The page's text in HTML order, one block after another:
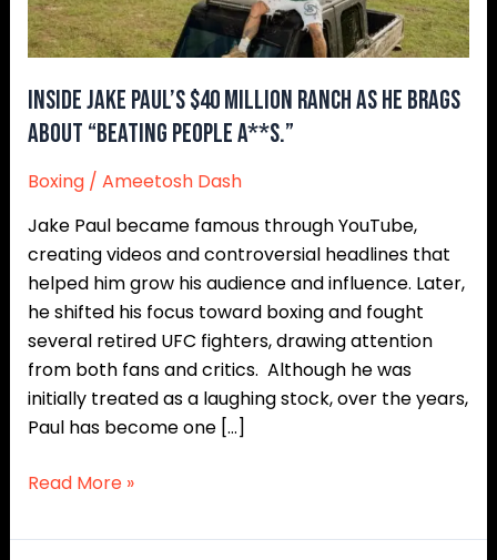
Inside Jake Paul’s $40 Million Ranch as He Brags
About “Beating People A**s.”
Boxing/ Ameetosh Dash
Jake Paul became famous through YouTube,
creating videos and controversial headlines that
helped him grow his audience and influence. Later,
he shifted his focus toward boxing and fought
several retired UFC fighters, drawing attention
from both fans and critics. Although he was
initially treated as a laughing stock, over the years,
Paul has become one […]
He
Brags
“Beating
People
Read More »